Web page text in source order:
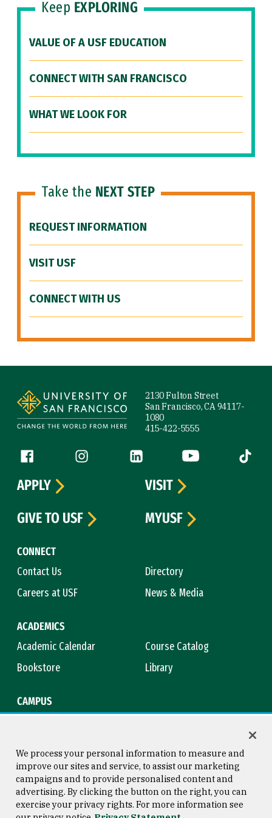
Keep EXPLORING
VALUE OF A USF EDUCATION
CONNECT WITH SAN FRANCISCO
WHAT WE LOOK FOR
Take the NEXT STEP
REQUEST INFORMATION
VISIT USF
CONNECT WITH US
2130 Fulton Street
San Francisco, CA 94117-
1080
415-422-5555
Follow us
Facebook (link is external)
Instagram (link is external)
LinkedIn (link is external)
YouTube (link is
Tiktok
CONNECT
Contact Us
Directory
Careers at USF
News & Media
ACADEMICS
Academic Calendar
Course Catalog
Bookstore
Library
CAMPUS
APPLY
VISIT
GIVE TO USF
MYUSF
Consumer Information
Copyright © 2026 University of
San Francisco
We process your personal information to measure and
improve our sites and service, to assist our marketing
campaigns and to provide personalised content and
advertising. By clicking the button on the right, you can
exercise your privacy rights. For more information see